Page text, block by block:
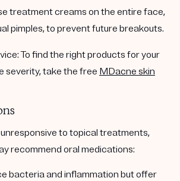
treatment creams on the entire face,
pimples, to prevent future breakouts.
: To find the right products for your
severity, take the free MDacne skin
to topical treatments,
recommend oral medications:
bacteria and inflammation but offer